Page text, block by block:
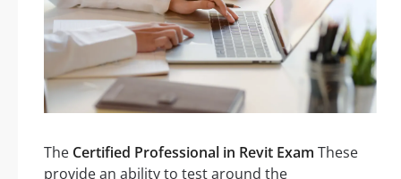
The Certified Professional in Revit Exam These
provide an ability to test around the